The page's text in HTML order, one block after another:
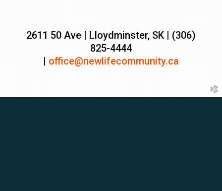
2611 50 Ave | Lloydminster, SK | (306)
825-4444
| office@newlifecommunity.ca